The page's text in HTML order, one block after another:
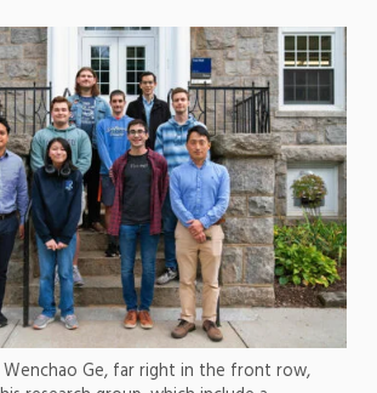
Wenchao Ge, far right in the front row,